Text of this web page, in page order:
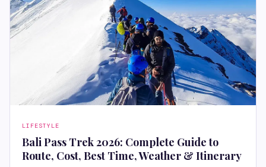
LIFESTYLE
Bali Pass Trek 2026: Complete Guide to
Route, Cost, Best Time, Weather & Itinerary